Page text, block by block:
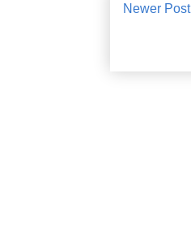
Newer Post